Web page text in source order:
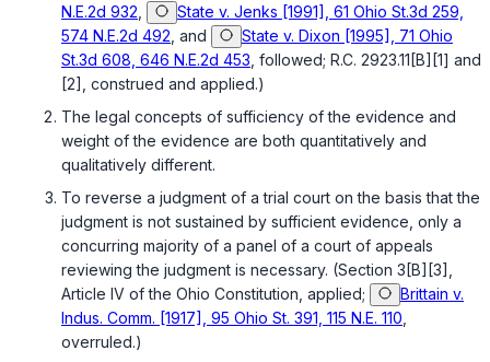
N.E.2d 932
State v. Jenks [1991], 61 Ohio St.3d 259,
574 N.E.2d 492 , and
State v. Dixon [1995], 71 Ohio
St.3d 608, 646 N.E.2d 453 , followed; R.C. 2923.11[B][1] and
[2]
, construed and applied.)
The legal concepts of sufficiency of the evidence and
weight of the evidence are both quantitatively and
qualitatively different.
To reverse a judgment of a trial court on the basis that the
judgment is not sustained by sufficient evidence, only a
concurring majority of a panel of a court of appeals
reviewing the judgment is necessary. (Section 3[B][3],
Article IV of the Ohio Constitution , applied;
Brittain v.
Indus. Comm. [1917], 95 Ohio St. 391, 115 N.E. 110
overruled.)